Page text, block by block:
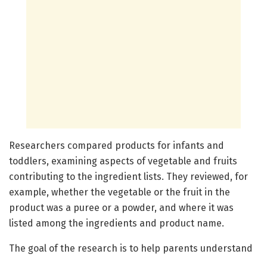
Researchers compared products for infants and
toddlers, examining aspects of vegetable and fruits
contributing to the ingredient lists. They reviewed, for
example, whether the vegetable or the fruit in the
product was a puree or a powder, and where it was
listed among the ingredients and product name.
The goal of the research is to help parents understand